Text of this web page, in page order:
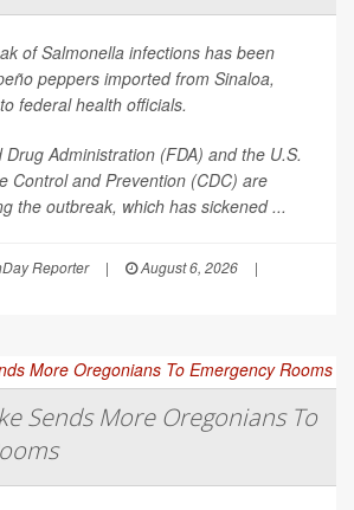
ofSalmonella infections has been
peppers imported from Sinaloa,
federal health officials.
Administration (FDA) and the U.S.
Control and Prevention (CDC) are
the outbreak, which has sickened ...
Reporter | August 6, 2026
|
Sends More Oregonians To